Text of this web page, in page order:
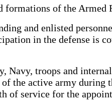
of the Armed
and enlisted
in the defense is
troops and
the active army
of service for the